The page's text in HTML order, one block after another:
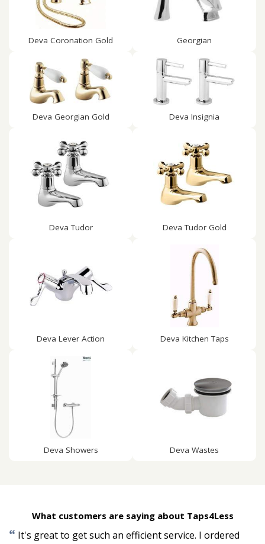
Deva Coronation Gold Georgian
Deva Georgian Gold Deva Insignia
Deva Tudor Deva Tudor Gold
Deva Lever Action Deva Kitchen Taps
Deva Showers Deva Wastes
What customers are saying about Taps4Less
“ It's great to get such an efficient service. I ordered